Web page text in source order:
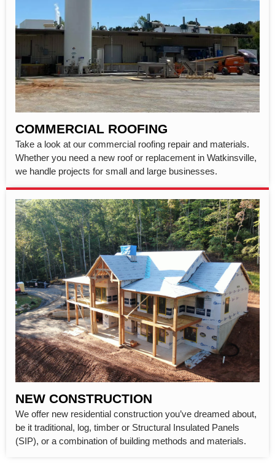
COMMERCIAL ROOFING
Take a look at our commercial roofing repair and materials.
Whether you need a new roof or replacement in Watkinsville,
we handle projects for small and large businesses.
NEW CONSTRUCTION
We offer new residential construction you’ve dreamed about,
be it traditional, log, timber or Structural Insulated Panels
(SIP), or a combination of building methods and materials.